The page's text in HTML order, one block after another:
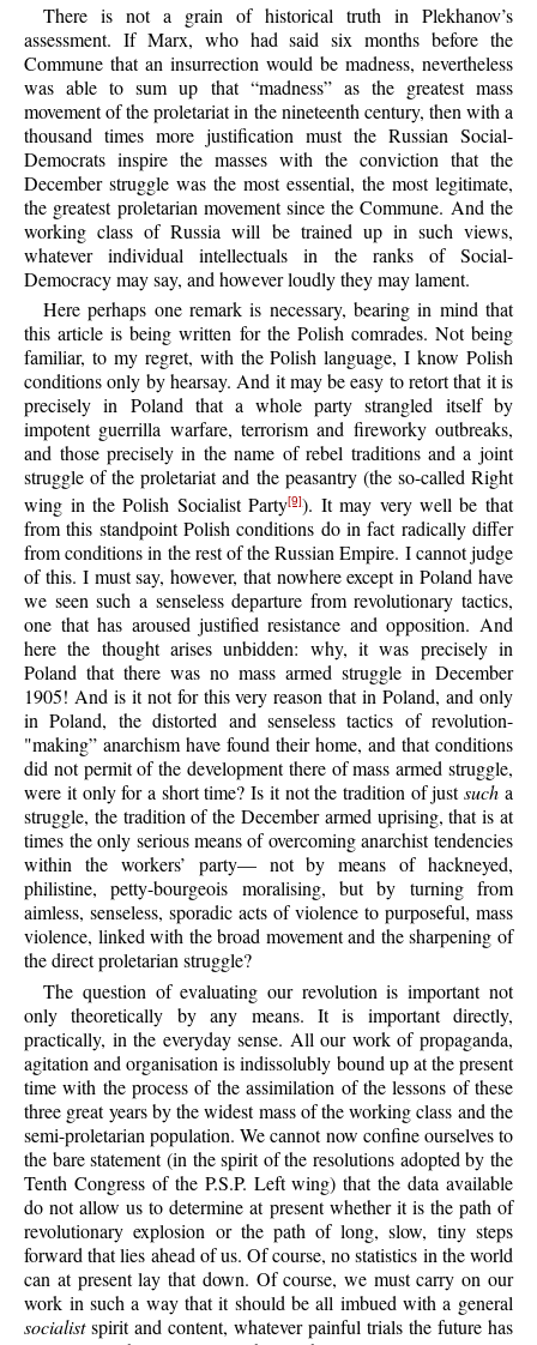
There is not a grain of historical truth in Plekhanov’s
assessment. If Marx, who had said six months before the
Commune that an insurrection would be madness, nevertheless
was able to sum up that “madness” as the greatest mass
movement of the proletariat in the nineteenth century, then with a
thousand times more justification must the Russian Social-
Democrats inspire the masses with the conviction that the
December struggle was the most essential, the most legitimate,
the greatest proletarian movement since the Commune. And the
working class of Russia will be trained up in such views,
whatever individual intellectuals in the ranks of Social-
Democracy may say, and however loudly they may lament.
Here perhaps one remark is necessary, bearing in mind that
this article is being written for the Polish comrades. Not being
familiar, to my regret, with the Polish language, I know Polish
conditions only by hearsay. And it may be easy to retort that it is
precisely in Poland that a whole party strangled itself by
impotent guerrilla warfare, terrorism and fireworky outbreaks,
and those precisely in the name of rebel traditions and a joint
struggle of the proletariat and the peasantry (the so-called Right
wing in the Polish Socialist Party[9]). It may very well be that
from this standpoint Polish conditions do in fact radically differ
from conditions in the rest of the Russian Empire. I cannot judge
of this. I must say, however, that nowhere except in Poland have
we seen such a senseless departure from revolutionary tactics,
one that has aroused justified resistance and opposition. And
here the thought arises unbidden: why, it was precisely in
Poland that there was no mass armed struggle in December
1905! And is it not for this very reason that in Poland, and only
in Poland, the distorted and senseless tactics of revolution-
"making” anarchism have found their home, and that conditions
did not permit of the development there of mass armed struggle,
were it only for a short time? Is it not the tradition of justsuch a
struggle, the tradition of the December armed uprising, that is at
times the only serious means of overcoming anarchist tendencies
within the workers’ party— not by means of hackneyed,
philistine, petty-bourgeois moralising, but by turning from
aimless, senseless, sporadic acts of violence to purposeful, mass
violence, linked with the broad movement and the sharpening of
the direct proletarian struggle?
The question of evaluating our revolution is important not
only theoretically by any means. It is important directly,
practically, in the everyday sense. All our work of propaganda,
agitation and organisation is indissolubly bound up at the present
time with the process of the assimilation of the lessons of these
three great years by the widest mass of the working class and the
semi-proletarian population. We cannot now confine ourselves to
the bare statement (in the spirit of the resolutions adopted by the
Tenth Congress of the P.S.P. Left wing) that the data available
do not allow us to determine at present whether it is the path of
revolutionary explosion or the path of long, slow, tiny steps
forward that lies ahead of us. Of course, no statistics in the world
can at present lay that down. Of course, we must carry on our
work in such a way that it should be all imbued with a general
socialistspirit and content, whatever painful trials the future has